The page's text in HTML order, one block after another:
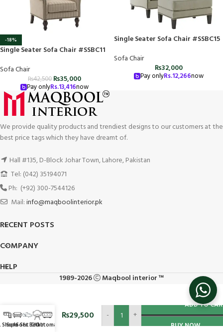
-18%
Single Seater Sofa Chair #SSBC11
Sofa Chair
₨42,500 ₨35,000
Pay onlyRs.13,416now
Single Seater Sofa Chair #SSBC15
Sofa Chair
₨32,000
Pay onlyRs.12,266now
We provide quality products and trendiest designs to our customers at the
best price tags which they have dreamt of.
Hall #135, D-Block Johar Town, Lahore, Pakistan
Tel: (042) 35194071
Ph: (+92) 300-7544126
Mail:info@maqboolinterior.pk
RECENT POSTS
COMPANY
HELP
1989-2026 Maqbool interior ™
Shape
Sofa Set
Sofa Bed
Chair
Ottoman
Sofa
Chair
₨29,500 - +
ADD TO
BUY NOW